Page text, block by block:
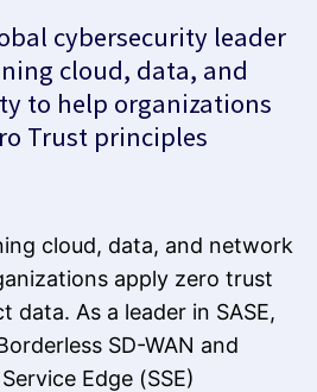
cybersecurity leader
cloud, data, and
to help organizations
Trust principles
cloud, data, and network
apply zero trust
data. As a leader in SASE,
SD-WAN and
Edge (SSE)